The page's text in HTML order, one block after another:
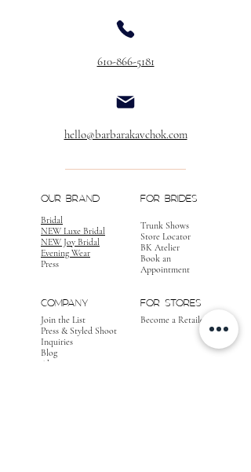
610-866-5181
hello@barbarakavchok.com
OUR BRAND
Bridal
NEW Luxe Bridal
NEW Joy Bridal
Evening Wear
Press
FOR BRIDES
Trunk Shows
Store Locator
BK Atelier
Book an
Appointment
COMPANY
Join the List
Press & Styled Shoot
Inquiries
Blog
About
FOR STORES
Become a Retailer